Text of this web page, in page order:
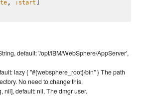
, :start
default: '/opt/IBM/WebSphere/AppServer',
lazy { "#{websphere_root}/bin" } The path
No need to change this.
nil], default: nil, The dmgr user.